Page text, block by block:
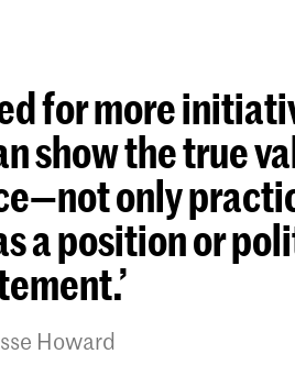
for more
show the true
only
a position or
Howard